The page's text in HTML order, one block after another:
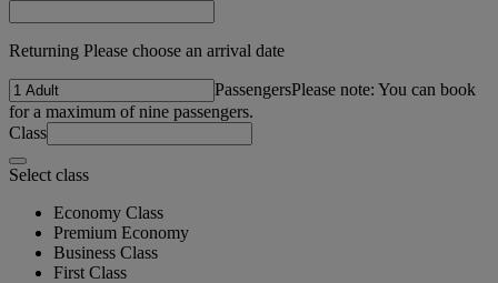
Returning Please choose an arrival date
PassengersPlease note: You can book
for a maximum of nine passengers.
Class
Select class
Economy Class
Premium Economy
Business Class
First Class